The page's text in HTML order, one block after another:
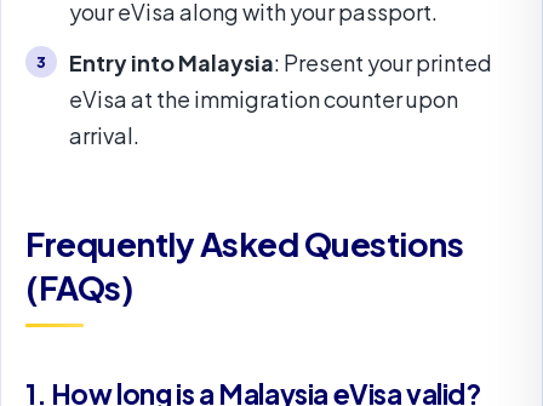
your eVisa along with your passport.
Entry into Malaysia: Present your printed
eVisa at the immigration counter upon
arrival.
Frequently Asked Questions
(FAQs)
1. How long is a Malaysia eVisa valid?